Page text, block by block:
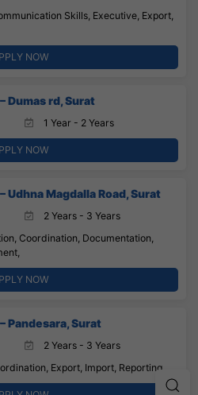
Skills, Executive, Export,
NOW
Dumas rd, Surat
1 Year - 2 Years
NOW
Magdalla Road, Surat
2 Years - 3 Years
Coordination, Documentation,
NOW
Pandesara, Surat
2 Years - 3 Years
Export, Import, Reporting,